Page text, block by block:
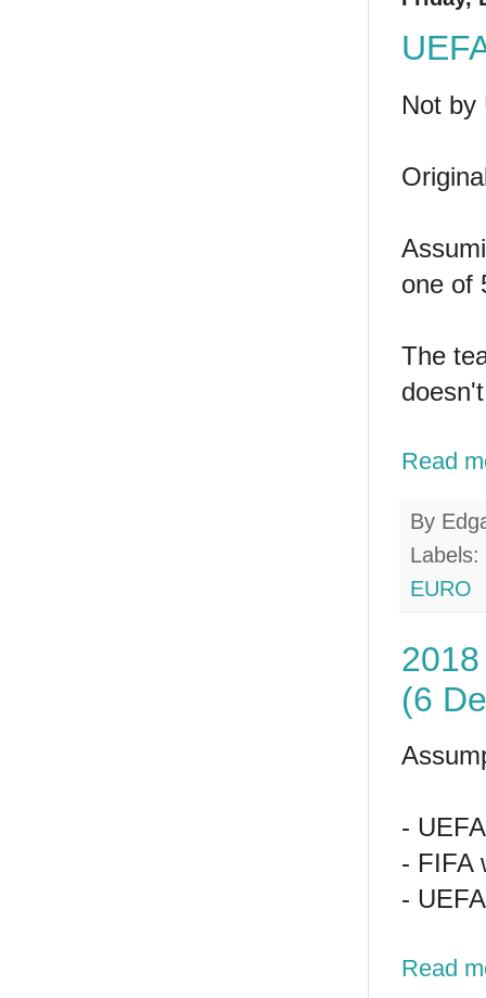
Not
one of
The
Read
By
Labels:
EURO
(6
-
- FIFA
-
Read